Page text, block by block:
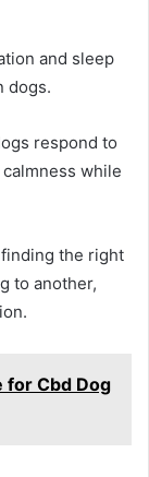
and sleep
dogs.
respond to
while
the right
to another,
for Cbd Dog